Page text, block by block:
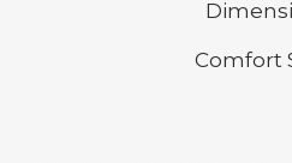
Comfort